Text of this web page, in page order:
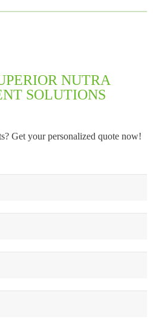
NUTRA
SOLUTIONS
Get your personalized quote now!